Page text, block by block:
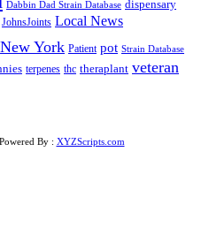
Dabbin Dad Strain Database dispensary
JohnsJoints Local News
New York Patient pot Strain Database
terpenes thc theraplant veteran
Powered By : XYZScripts.com